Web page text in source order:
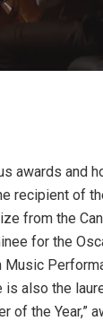
awards and
recipient of
from the
for the
Music
is also the
of the Year,”